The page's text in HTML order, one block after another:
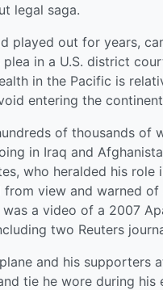
legal saga.
played out for years,
in a U.S. district
in the Pacific is
entering the
of thousands of
in Iraq and
who heralded his
view and warned
a video of a 2007
two Reuters
and his supporters
tie he wore during his